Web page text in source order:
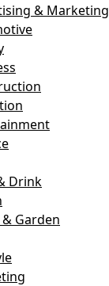
& Marketing
Drink
Garden